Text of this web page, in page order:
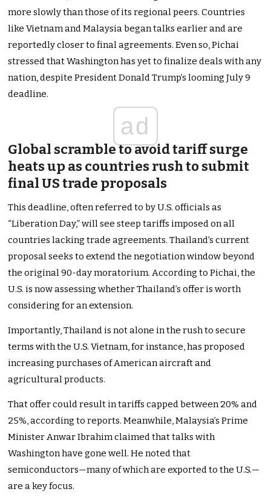
more slowly than those of its regional peers. Countries
like Vietnam and Malaysia began talks earlier and are
reportedly closer to final agreements. Even so, Pichai
stressed that Washington has yet to finalize deals with any
nation, despite President Donald Trump’s looming July 9
deadline.
ad
Global scramble to avoid tariff surge
heats up as countries rush to submit
final US trade proposals
This deadline, often referred to by U.S. officials as
“Liberation Day,” will see steep tariffs imposed on all
countries lacking trade agreements. Thailand’s current
proposal seeks to extend the negotiation window beyond
the original 90-day moratorium. According to Pichai, the
U.S. is now assessing whether Thailand’s offer is worth
considering for an extension.
Importantly, Thailand is not alone in the rush to secure
terms with the U.S. Vietnam, for instance, has proposed
increasing purchases of American aircraft and
agricultural products.
That offer could result in tariffs capped between 20% and
25%, according to reports. Meanwhile, Malaysia’s Prime
Minister Anwar Ibrahim claimed that talks with
Washington have gone well. He noted that
semiconductors—many of which are exported to the U.S.—
are a key focus.